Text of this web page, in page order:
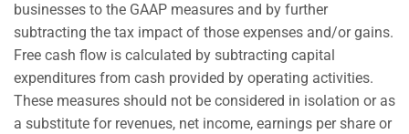
businesses to the GAAP measures and by further
subtracting the tax impact of those expenses and/or gains.
Free cash flow is calculated by subtracting capital
expenditures from cash provided by operating activities.
These measures should not be considered in isolation or as
a substitute for revenues, net income, earnings per share or